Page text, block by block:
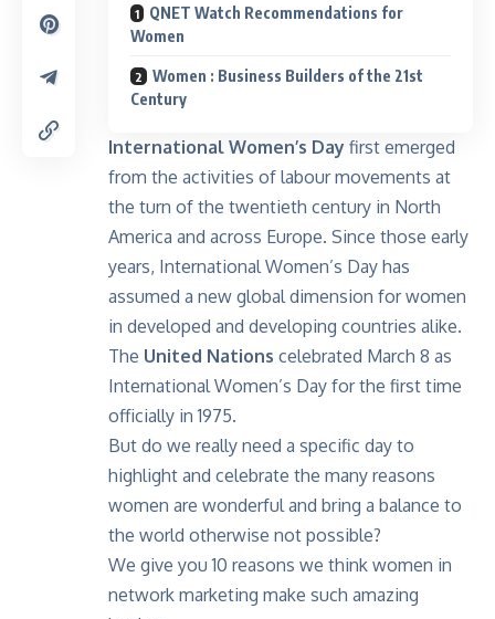
QNET Watch Recommendations for
Women
Women : Business Builders of the 21st
Century
International Women’s Day first emerged
from the activities of labour movements at
the turn of the twentieth century in North
America and across Europe. Since those early
years, International Women’s Day has
assumed a new global dimension for women
in developed and developing countries alike.
The United Nations celebrated March 8 as
International Women’s Day for the first time
officially in 1975.
But do we really need a specific day to
highlight and celebrate the many reasons
women are wonderful and bring a balance to
the world otherwise not possible?
We give you 10 reasons we think women in
network marketing make such amazing